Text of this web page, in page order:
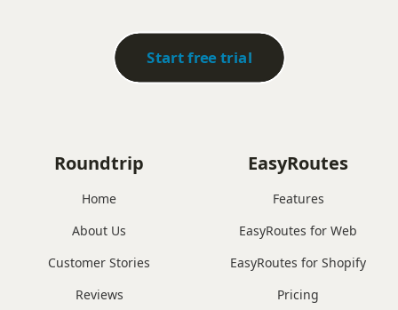
Start free trial
Roundtrip
Home
About Us
Customer Stories
Reviews
EasyRoutes
Features
EasyRoutes for Web
EasyRoutes for Shopify
Pricing